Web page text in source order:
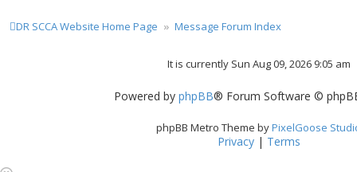
DR SCCA Website Home Page Message Forum Index
It is currently Sun Aug 09, 2026 9:05 am
Powered by phpBB® Forum Software ©
phpBB Metro Theme byPixelGoose
Privacy| Terms